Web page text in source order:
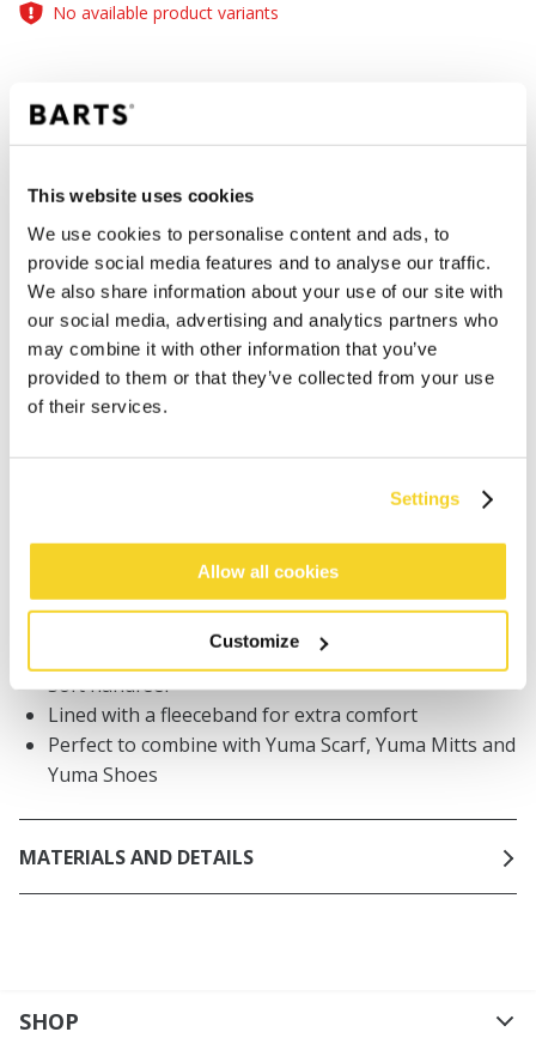
This website uses cookies
We use cookies to personalise content and ads, to
provide social media features and to analyse our traffic.
We also share information about your use of our site with
our social media, advertising and analytics partners who
may combine it with other information that you’ve
provided to them or that they’ve collected from your use
of their services.
Settings
Allow all cookies
Customize
No available product variants
COLOURcream
ADD TO CART
Orders placed on weekdays before 12:00 am CET,
will be shipped the same day
Free delivery for orders above € 50,- within The
Handknitted, completely made by hand!
Soft handfeel
Lined with a fleeceband for extra comfort
Perfect to combine with Yuma Scarf, Yuma Mitts and
Yuma Shoes
MATERIALS AND DETAILS
SHOP